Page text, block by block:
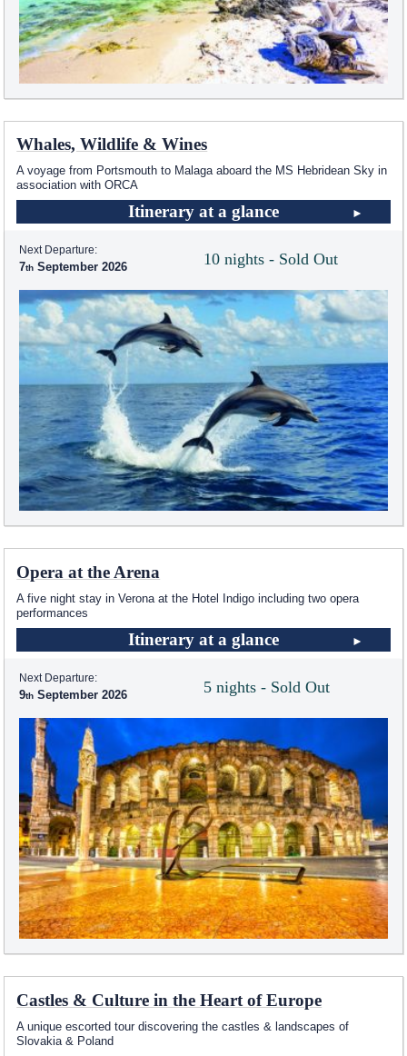
Whales, Wildlife & Wines
A voyage from Portsmouth to Malaga aboard the MS Hebridean Sky in
association with ORCA
Itinerary at a glance
10 nights - Sold Out
Next Departure:
7 September 2026
Opera at the Arena
A five night stay in Verona at the Hotel Indigo including two opera
performances
Itinerary at a glance
5 nights - Sold Out
Next Departure:
9 September 2026
Castles & Culture in the Heart of Europe
A unique escorted tour discovering the castles & landscapes of
Slovakia & Poland